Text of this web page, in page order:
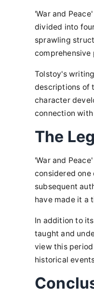
'War and
divided into
sprawling
comprehensive
Tolstoy's
descriptions of
character
connection
The
'War and
considered
subsequent
have made it a
In addition to
taught and
view this
historical